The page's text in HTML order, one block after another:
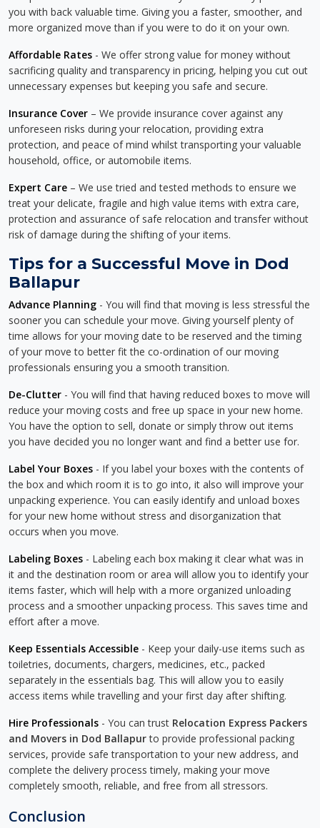
you with back valuable time. Giving you a faster, smoother, and
more organized move than if you were to do it on your own.
Affordable Rates - We offer strong value for money without
sacrificing quality and transparency in pricing, helping you cut out
unnecessary expenses but keeping you safe and secure.
Insurance Cover – We provide insurance cover against any
unforeseen risks during your relocation, providing extra
protection, and peace of mind whilst transporting your valuable
household, office, or automobile items.
Expert Care – We use tried and tested methods to ensure we
treat your delicate, fragile and high value items with extra care,
protection and assurance of safe relocation and transfer without
risk of damage during the shifting of your items.
Tips for a Successful Move in Dod
Ballapur
Advance Planning - You will find that moving is less stressful the
sooner you can schedule your move. Giving yourself plenty of
time allows for your moving date to be reserved and the timing
of your move to better fit the co-ordination of our moving
professionals ensuring you a smooth transition.
De-Clutter - You will find that having reduced boxes to move will
reduce your moving costs and free up space in your new home.
You have the option to sell, donate or simply throw out items
you have decided you no longer want and find a better use for.
Label Your Boxes - If you label your boxes with the contents of
the box and which room it is to go into, it also will improve your
unpacking experience. You can easily identify and unload boxes
for your new home without stress and disorganization that
occurs when you move.
Labeling Boxes - Labeling each box making it clear what was in
it and the destination room or area will allow you to identify your
items faster, which will help with a more organized unloading
process and a smoother unpacking process. This saves time and
effort after a move.
Keep Essentials Accessible - Keep your daily-use items such as
toiletries, documents, chargers, medicines, etc., packed
separately in the essentials bag. This will allow you to easily
access items while travelling and your first day after shifting.
Hire Professionals - You can trust Relocation Express Packers
and Movers in Dod Ballapurto provide professional packing
services, provide safe transportation to your new address, and
complete the delivery process timely, making your move
completely smooth, reliable, and free from all stressors.
Conclusion